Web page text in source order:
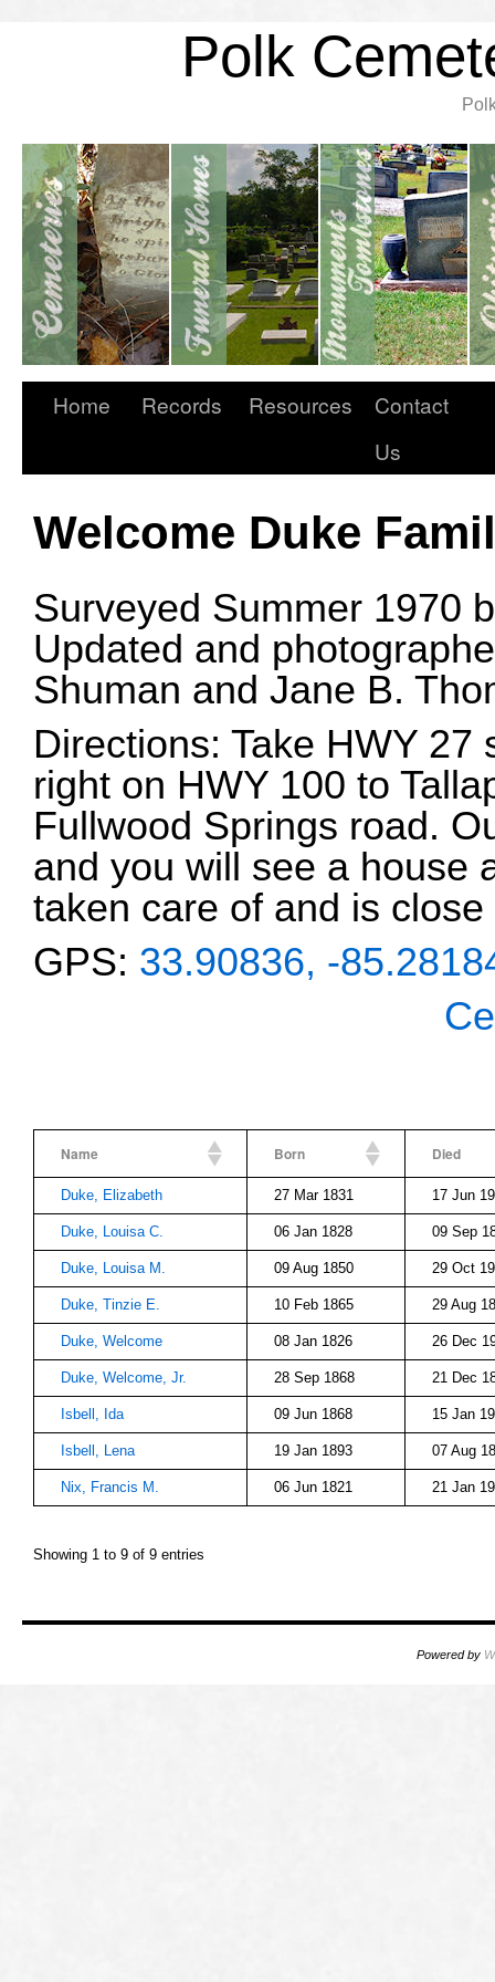
Polk
Home Records Resources
Contact
Us
Welcome Duke
Surveyed Summer 1970
Updated and
Shuman and Jane B.
Directions: Take HWY
right on HWY 100 to
Fullwood Springs road.
and you will see a house
taken care of and is
GPS: 33.90836, -
Name Born Died
Duke, Elizabeth 27 Mar 1831 17 Jun
Duke, Louisa C. 06 Jan 1828 09 Sep
Duke, Louisa M. 09 Aug 1850 29 Oct
Duke, Tinzie E. 10 Feb 1865 29 Aug
Duke, Welcome 08 Jan 1826 26 Dec
Duke, Welcome, Jr. 28 Sep 1868 21 Dec
Isbell, Ida 09 Jun 1868 15 Jan
Isbell, Lena 19 Jan 1893 07 Aug
Nix, Francis M. 06 Jun 1821 21 Jan
Showing 1 to 9 of 9 entries
Powered by